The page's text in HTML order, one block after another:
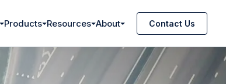
Products Resources About Contact Us